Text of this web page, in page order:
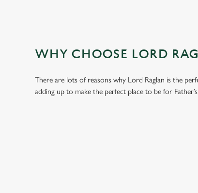
WHY CHOOSE LORD
There are lots of reasons why Lord Raglan is the
adding up to make the perfect place to be for